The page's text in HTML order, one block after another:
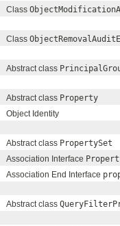
Class
Class
Abstract class
Abstract class Property
Object Identity
Abstract class PropertySet
Association Interface
Association End Interface
Abstract class